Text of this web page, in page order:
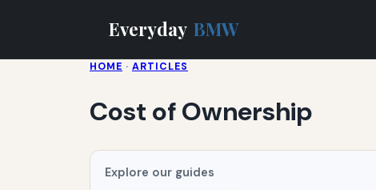
Everyday BMW
HOME · ARTICLES
Cost of Ownership
Explore our guides